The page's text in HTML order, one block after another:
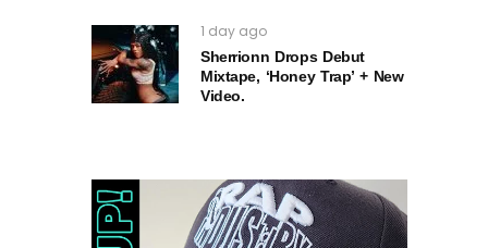
1 day ago
Sherrionn Drops Debut
Mixtape, ‘Honey Trap’ + New
Video.